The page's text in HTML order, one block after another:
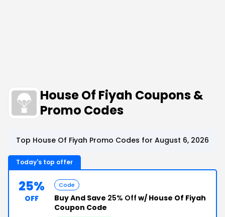
House Of Fiyah Coupons &
Promo Codes
Top House Of Fiyah Promo Codes for August 6, 2026
Today's top offer
25%
OFF
Code
Buy And Save 25% Off w/ House Of Fiyah
Coupon Code